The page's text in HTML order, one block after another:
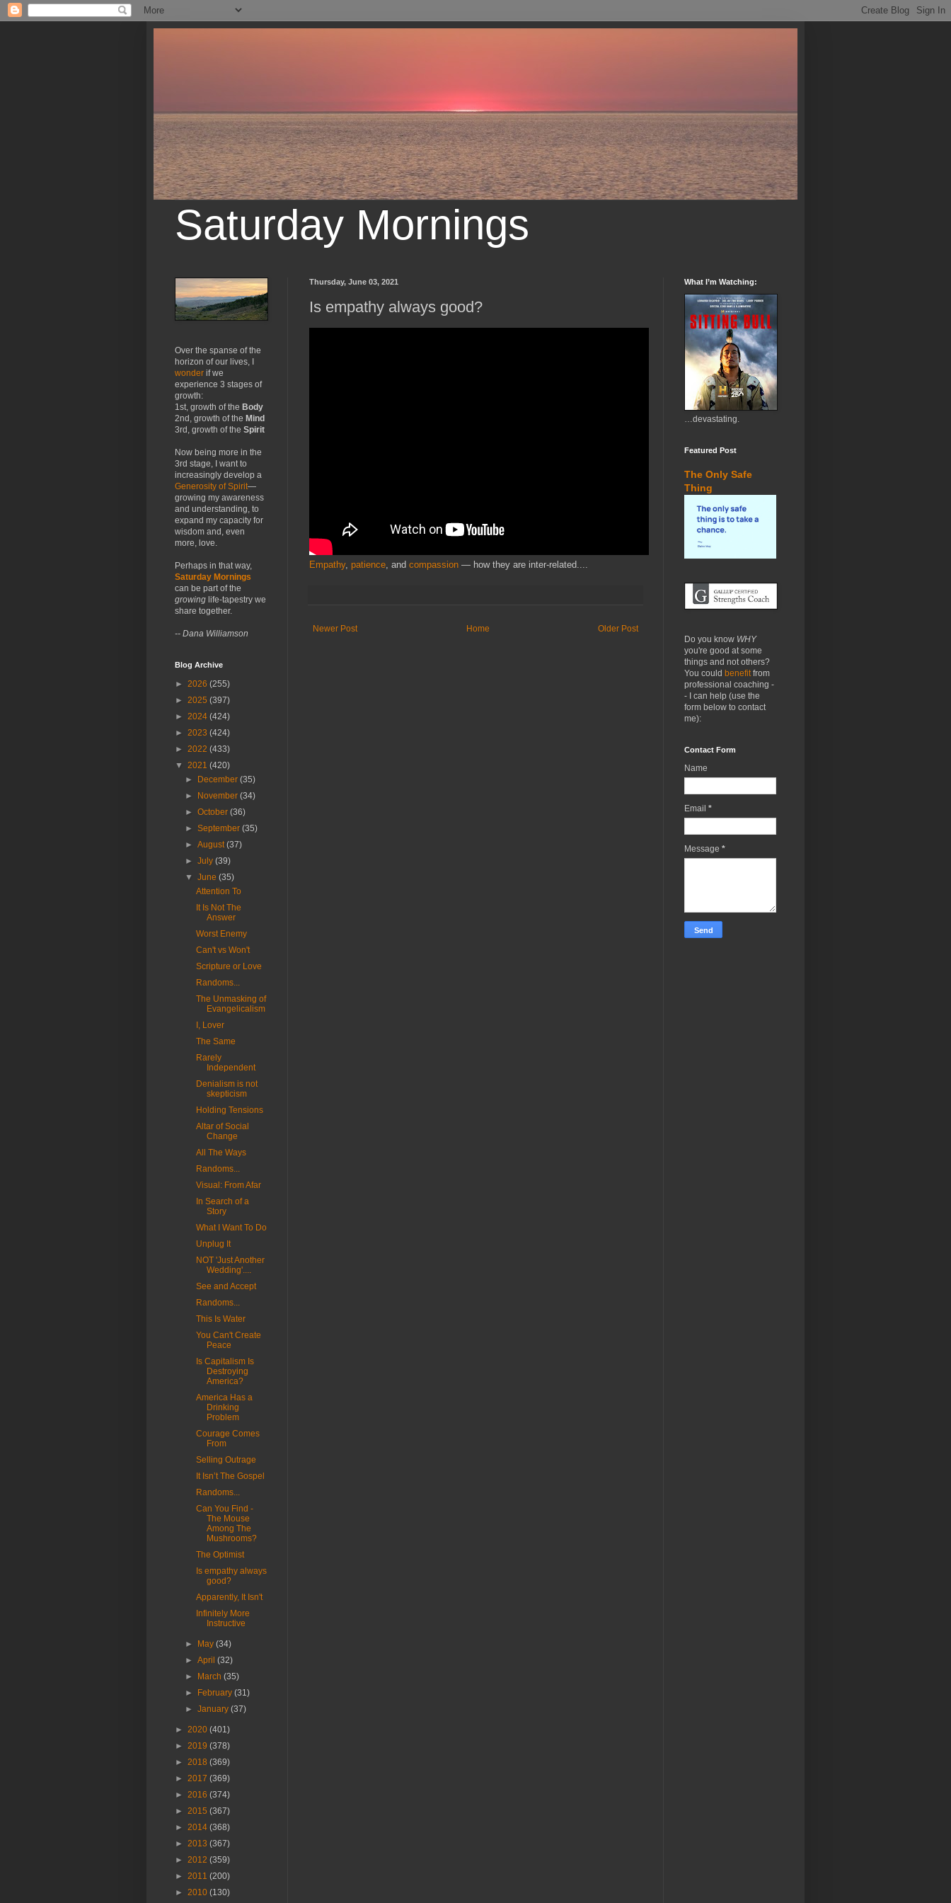
Saturday Mornings
Thursday, June 03, 2021
Is empathy always good?
Empathy, patience , and compassion — how they are inter-related....
Newer Post Older Post
Home
Over the spanse of the
horizon of our lives, I
wonder if we
experience 3 stages of
growth:
1st, growth of the Body
2nd, growth of the Mind
3rd, growth of the Spirit
Now being more in the
3rd stage, I want to
increasingly develop a
Generosity of Spirit—
growing my awareness
and understanding, to
expand my capacity for
wisdom and, even
more, love.
Perhaps in that way,
Saturday Mornings
can be part of the
growing life-tapestry we
share together.
-- Dana Williamson
Blog Archive
► 2026 (255)
► 2025 (397)
► 2024 (424)
► 2023 (424)
► 2022 (433)
▼ 2021 (420)
►
December(35)
►
November(34)
►October(36)
►September(35)
►August(37)
►July(39)
▼June(35)
Attention To
It Is Not The
Answer
Worst Enemy
Can't vs Won't
Scripture or Love
Randoms...
The Unmasking of
Evangelicalism
I, Lover
The Same
Rarely
Independent
Denialism is not
skepticism
Holding Tensions
Altar of Social
Change
All The Ways
Randoms...
Visual: From Afar
In Search of a
Story
What I Want To Do
Unplug It
NOT 'Just Another
Wedding'....
See and Accept
Randoms...
This Is Water
You Can't Create
Peace
Is Capitalism Is
Destroying
America?
America Has a
Drinking
Problem
Courage Comes
From
Selling Outrage
It Isn’t The Gospel
Randoms...
Can You Find -
The Mouse
Among The
Mushrooms?
The Optimist
Is empathy always
good?
Apparently, It Isn't
Infinitely More
Instructive
► May(34)
►April(32)
►
March(35)
►
February(31)
►January(37)
► 2020 (401)
► 2019 (378)
► 2018 (369)
► 2017 (369)
► 2016 (374)
► 2015 (367)
► 2014 (368)
► 2013 (367)
► 2012 (359)
► 2011 (200)
► 2010 (130)
What I’m Watching:
…devastating.
Featured Post
The Only Safe
Thing
Do you know WHY
you're good at some
things and not others?
You could benefit from
professional coaching -
- I can help (use the
form below to contact
me):
Contact Form
Name
Email *
Message *